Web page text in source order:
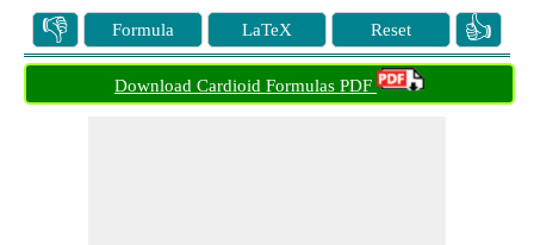
👎 Formula LaTeX Reset 👍
Download Cardioid Formulas PDF